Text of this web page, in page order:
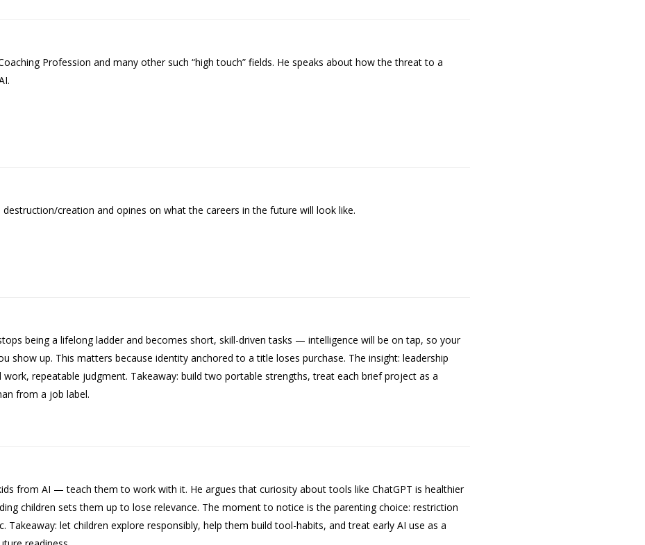
Profession and many other such “high touch” fields. He speaks about how the threat to a
creation and opines on what the careers in the future will look like.
being a lifelong ladder and becomes short, skill-driven tasks — intelligence will be on tap, so your
show up. This matters because identity anchored to a title loses purchase. The insight: leadership
repeatable judgment. Takeaway: build two portable strengths, treat each brief project as a
from a job label.
from AI — teach them to work with it. He argues that curiosity about tools like ChatGPT is healthier
children sets them up to lose relevance. The moment to notice is the parenting choice: restriction
let children explore responsibly, help them build tool-habits, and treat early AI use as a